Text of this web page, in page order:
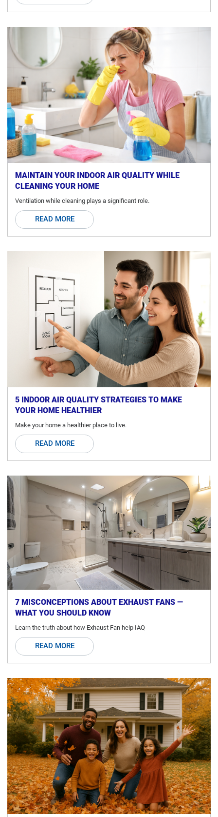
MAINTAIN YOUR INDOOR AIR QUALITY WHILE
CLEANING YOUR HOME
Ventilation while cleaning plays a significant role.
READ MORE
5 INDOOR AIR QUALITY STRATEGIES TO MAKE
YOUR HOME HEALTHIER
Make your home a healthier place to live.
READ MORE
7 MISCONCEPTIONS ABOUT EXHAUST FANS —
WHAT YOU SHOULD KNOW
Learn the truth about how Exhaust Fan help IAQ
READ MORE